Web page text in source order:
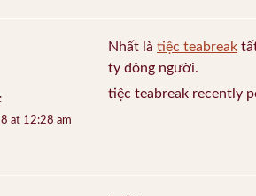
at 12:28 am
Nhất là tiệc teabreak
ty đông người.
tiệc teabreak recently